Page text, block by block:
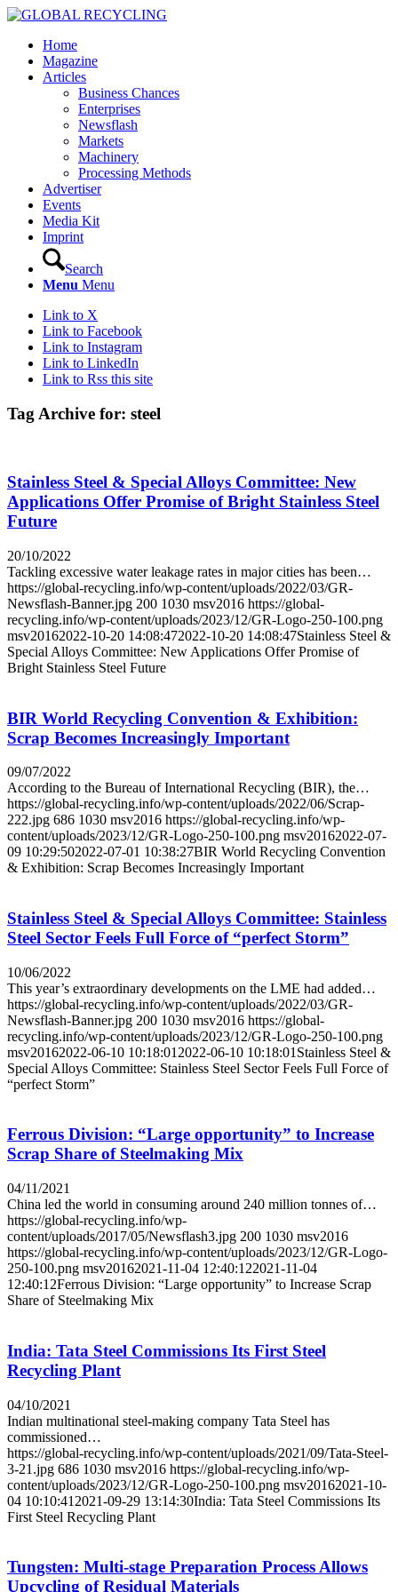
Home
Magazine
Articles
Business Chances
Enterprises
Newsflash
Markets
Machinery
Processing Methods
Advertiser
Events
Media Kit
Imprint
Search
Menu Menu
Link to X
Link to Facebook
Link to Instagram
Link to LinkedIn
Link to Rss this site
Tag Archive for: steel
Stainless Steel & Special Alloys Committee: New
Applications Offer Promise of Bright Stainless Steel
Future
20/10/2022
Tackling excessive water leakage rates in major cities has been…
https://global-recycling.info/wp-content/uploads/2022/03/GR-
Newsflash-Banner.jpg 200 1030 msv2016 https://global-
recycling.info/wp-content/uploads/2023/12/GR-Logo-250-100.png
msv20162022-10-20 14:08:472022-10-20 14:08:47Stainless Steel &
Special Alloys Committee: New Applications Offer Promise of
Bright Stainless Steel Future
BIR World Recycling Convention & Exhibition:
Scrap Becomes Increasingly Important
09/07/2022
According to the Bureau of International Recycling (BIR), the…
https://global-recycling.info/wp-content/uploads/2022/06/Scrap-
222.jpg 686 1030 msv2016 https://global-recycling.info/wp-
content/uploads/2023/12/GR-Logo-250-100.png msv20162022-07-
09 10:29:502022-07-01 10:38:27BIR World Recycling Convention
& Exhibition: Scrap Becomes Increasingly Important
Stainless Steel & Special Alloys Committee: Stainless
Steel Sector Feels Full Force of “perfect Storm”
10/06/2022
This year’s extraordinary developments on the LME had added…
https://global-recycling.info/wp-content/uploads/2022/03/GR-
Newsflash-Banner.jpg 200 1030 msv2016 https://global-
recycling.info/wp-content/uploads/2023/12/GR-Logo-250-100.png
msv20162022-06-10 10:18:01 2022-06-10 10:18:01 Stainless Steel &
Special Alloys Committee: Stainless Steel Sector Feels Full Force of
“perfect Storm”
Ferrous Division: “Large opportunity” to Increase
Scrap Share of Steelmaking Mix
04/11/2021
China led the world in consuming around 240 million tonnes of…
https://global-recycling.info/wp-
content/uploads/2017/05/Newsflash3.jpg 200 1030 msv2016
https://global-recycling.info/wp-content/uploads/2023/12/GR-Logo-
250-100.png msv20162021-11-04 12:40:122021-11-04
12:40:12Ferrous Division: “Large opportunity” to Increase Scrap
Share of Steelmaking Mix
India: Tata Steel Commissions Its First Steel
Recycling Plant
04/10/2021
Indian multinational steel-making company Tata Steel has
commissioned…
https://global-recycling.info/wp-content/uploads/2021/09/Tata-Steel-
3-21.jpg 686 1030 msv2016 https://global-recycling.info/wp-
content/uploads/2023/12/GR-Logo-250-100.png msv20162021-10-
04 10:10:41 2021-09-29 13:14:30India: Tata Steel Commissions Its
First Steel Recycling Plant
Tungsten: Multi-stage Preparation Process Allows
Upcycling of Residual Materials